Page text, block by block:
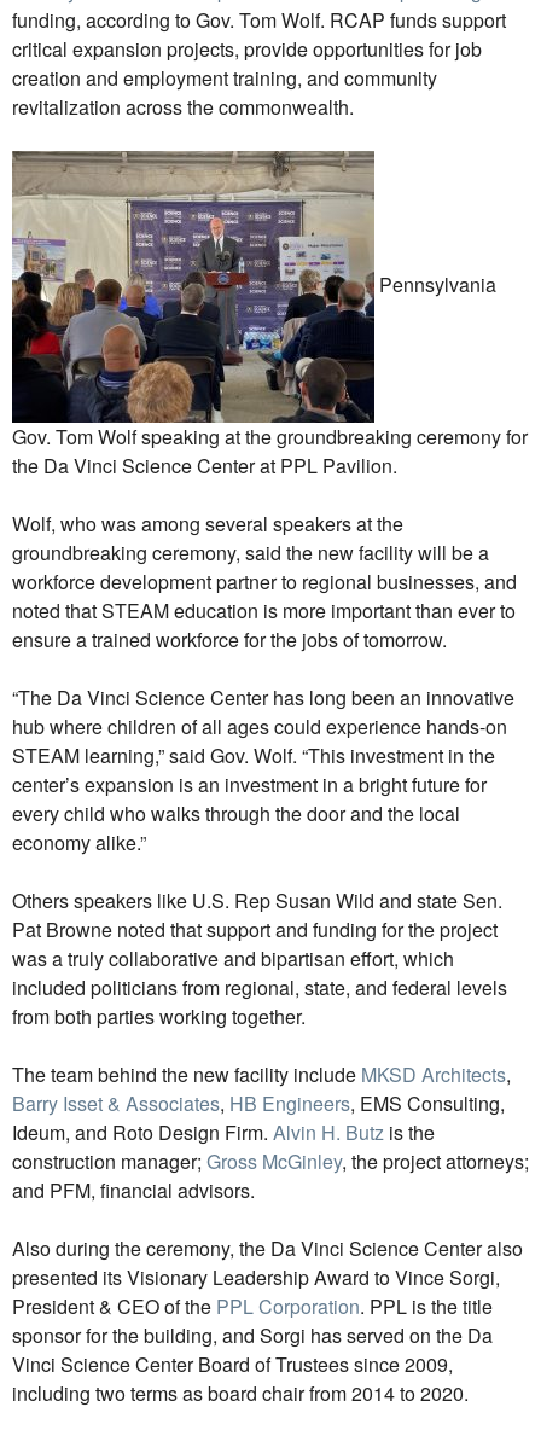
funding, according to Gov. Tom Wolf. RCAP funds support
critical expansion projects, provide opportunities for job
creation and employment training, and community
revitalization across the commonwealth.
Pennsylvania
Gov. Tom Wolf speaking at the groundbreaking ceremony for
the Da Vinci Science Center at PPL Pavilion.
Wolf, who was among several speakers at the
groundbreaking ceremony, said the new facility will be a
workforce development partner to regional businesses, and
noted that STEAM education is more important than ever to
ensure a trained workforce for the jobs of tomorrow.
“The Da Vinci Science Center has long been an innovative
hub where children of all ages could experience hands-on
STEAM learning,” said Gov. Wolf. “This investment in the
center’s expansion is an investment in a bright future for
every child who walks through the door and the local
economy alike.”
Others speakers like U.S. Rep Susan Wild and state Sen.
Pat Browne noted that support and funding for the project
was a truly collaborative and bipartisan effort, which
included politicians from regional, state, and federal levels
from both parties working together.
The team behind the new facility include MKSD Architects,
Barry Isset & Associates, HB Engineers, EMS Consulting,
Ideum, and Roto Design Firm. Alvin H. Butz is the
construction manager; Gross McGinley, the project attorneys;
and PFM, financial advisors.
Also during the ceremony, the Da Vinci Science Center also
presented its Visionary Leadership Award to Vince Sorgi,
President & CEO of the PPL Corporation. PPL is the title
sponsor for the building, and Sorgi has served on the Da
Vinci Science Center Board of Trustees since 2009,
including two terms as board chair from 2014 to 2020.